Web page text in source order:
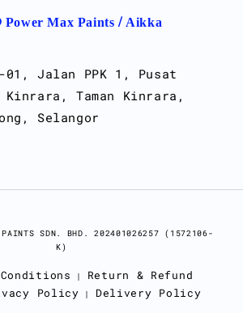
Power Max Paints / Aikka
01, Jalan PPK 1, Pusat
Kinrara, Taman Kinrara,
Selangor
PAINTS SDN. BHD. 202401026257 (1572106-
K)
| Return & Refund
Policy | Delivery Policy